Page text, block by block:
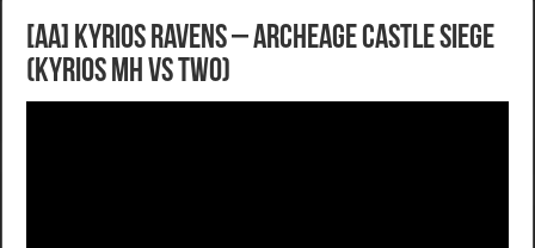
[AA] Kyrios Ravens – ArcheAge Castle Siege
(Kyrios MH vs TWO)